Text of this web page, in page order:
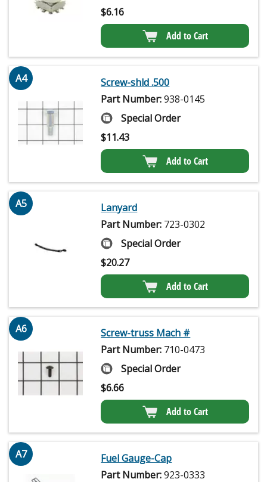
$6.16
Add to Cart
A4
Screw-shld .500
Part Number:938-0145
Special Order
$11.43
Add to Cart
A5
Lanyard
Part Number: 723-0302
Special Order
$20.27
Add to Cart
A6
Screw-truss Mach #
Part Number: 710-0473
Special Order
$6.66
Add to Cart
A7
Fuel Gauge-Cap
Part Number:923-0333